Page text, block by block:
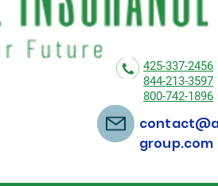
425-337-2456
844-213-3597
800-742-1896
group.com